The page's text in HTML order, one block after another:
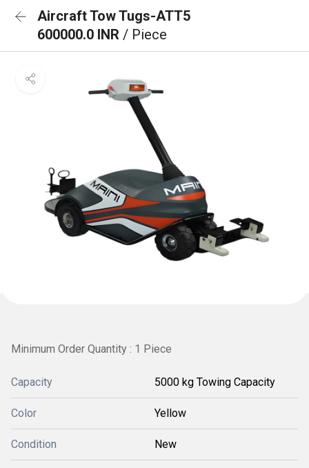
Aircraft Tow Tugs-ATT5
600000.0 INR / Piece
Minimum Order Quantity : 1 Piece
Capacity 5000 kg Towing Capacity
Color Yellow
Condition New